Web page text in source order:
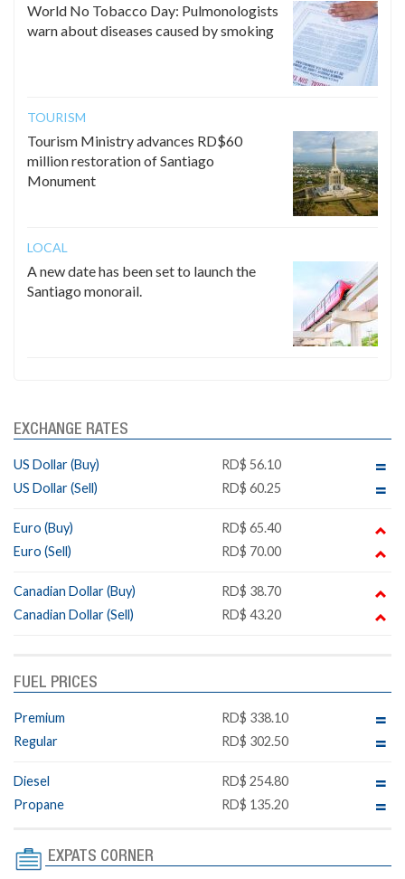
World No Tobacco Day: Pulmonologists
warn about diseases caused by smoking
TOURISM
Tourism Ministry advances RD$60
million restoration of Santiago
Monument
LOCAL
A new date has been set to launch the
Santiago monorail.
EXCHANGE RATES
US Dollar (Buy)
RD$ 56.10
US Dollar (Sell)
RD$ 60.25
Euro (Buy)
RD$ 65.40
Euro (Sell)
RD$ 70.00
Canadian Dollar (Buy)
RD$ 38.70
Canadian Dollar (Sell)
RD$ 43.20
FUEL PRICES
Premium
RD$ 338.10
Regular
RD$ 302.50
Diesel
RD$ 254.80
Propane
RD$ 135.20
EXPATS CORNER